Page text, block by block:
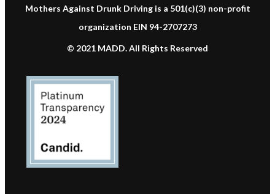
Mothers Against Drunk Driving is a 501(c)(3) non-profit
organization EIN 94-2707273
© 2021 MADD. All Rights Reserved